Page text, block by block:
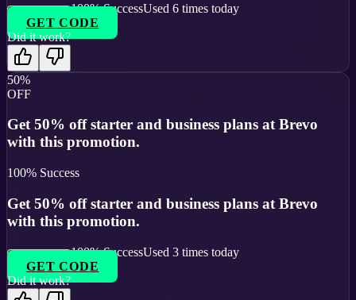
100% SuccessUsed 6 times today
GET CODE
Did it work?
50%
OFF
Get 50% off starter and business plans at Brevo
with this promotion.
100% Success
Get 50% off starter and business plans at Brevo
with this promotion.
100% SuccessUsed 3 times today
GET CODE
Did it work?